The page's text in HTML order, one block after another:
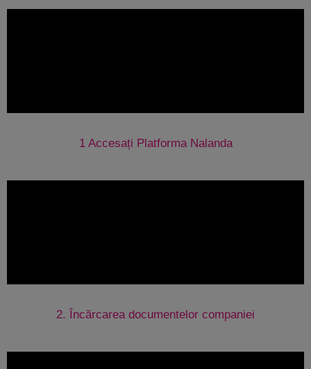
1 Accesați Platforma Nalanda
2. Încărcarea documentelor companiei